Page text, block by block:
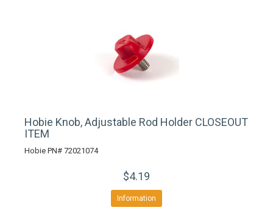
Hobie Knob, Adjustable Rod Holder CLOSEOUT
ITEM
Hobie PN# 72021074
$4.19
Information